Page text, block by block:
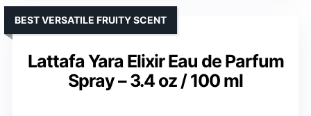
Lattafa Yara Elixir Eau de Parfum
Spray – 3.4 oz / 100 ml
BEST VERSATILE FRUITY SCENT